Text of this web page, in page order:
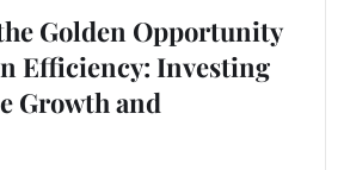
Golden Opportunity
Efficiency: Investing
Growth and